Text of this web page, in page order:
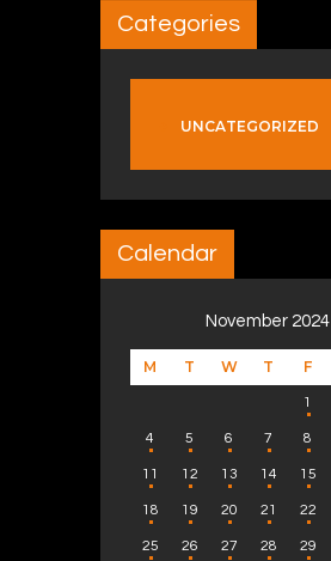
Categories
UNCATEGORIZED
Calendar
November 2024
M T W T F
1
4 5 6 7 8
11 12 13 14 15
18 19 20 21 22
25 26 27 28 29